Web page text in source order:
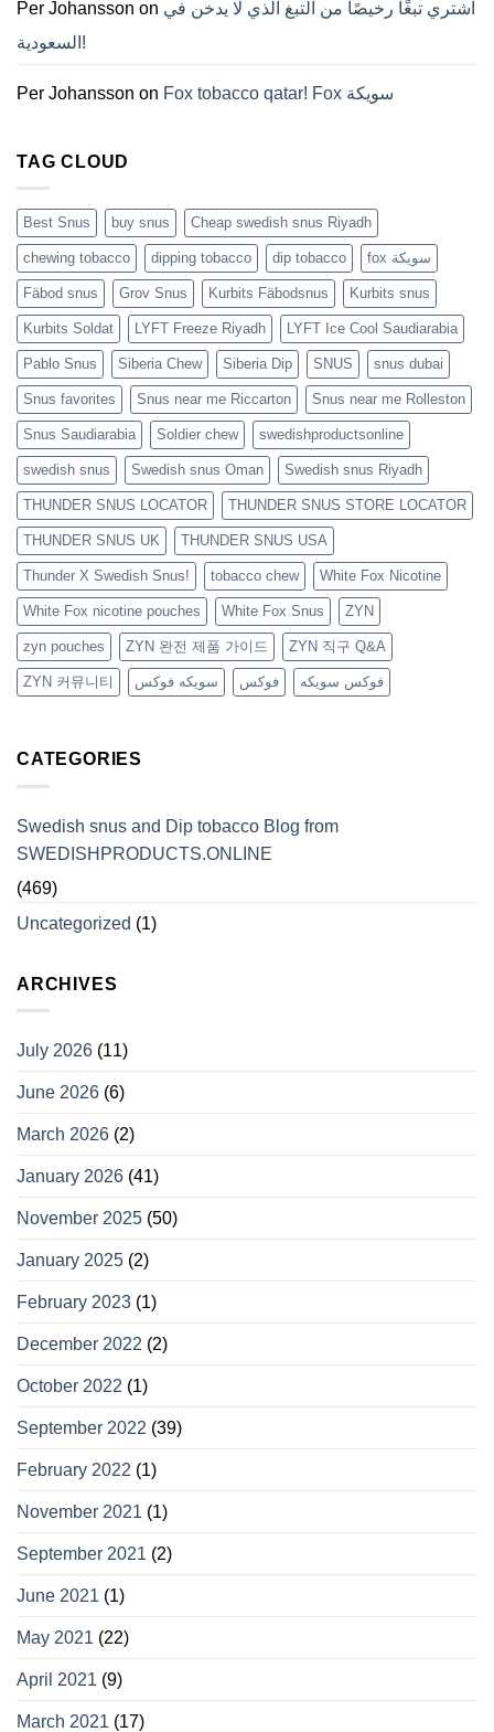
의
든
Per Johansson on اشتري تبغًا رخيصًا من التبغ الذي لا يدخن في
السعودية!
Per Johansson on Fox tobacco qatar! Fox سويكة
TAG CLOUD
Best Snus buy snus Cheap swedish snus Riyadh
chewing tobacco dipping tobacco dip tobacco fox سويكة
Fäbod snus Grov Snus Kurbits Fäbodsnus Kurbits snus
Kurbits Soldat LYFT Freeze Riyadh LYFT Ice Cool Saudiarabia
Pablo Snus Siberia Chew Siberia Dip SNUS snus dubai
Snus favorites Snus near me Riccarton Snus near me Rolleston
Snus Saudiarabia Soldier chew swedishproductsonline
swedish snus Swedish snus Oman Swedish snus Riyadh
THUNDER SNUS LOCATOR THUNDER SNUS STORE LOCATOR
THUNDER SNUS UK THUNDER SNUS USA
Thunder X Swedish Snus! tobacco chew White Fox Nicotine
White Fox nicotine pouches White Fox Snus ZYN
zyn pouches ZYN 완전 제품 가이드 ZYN 직구 Q&A
ZYN 커뮤니티 سويكه فوكس فوكس فوكس سويكه
CATEGORIES
Swedish snus and Dip tobacco Blog from
SWEDISHPRODUCTS.ONLINE
(469)
Uncategorized (1)
ARCHIVES
July 2026 (11)
June 2026 (6)
March 2026 (2)
January 2026 (41)
November 2025 (50)
January 2025 (2)
February 2023 (1)
December 2022 (2)
October 2022 (1)
September 2022 (39)
February 2022 (1)
November 2021 (1)
September 2021 (2)
June 2021 (1)
May 2021 (22)
April 2021 (9)
March 2021 (17)